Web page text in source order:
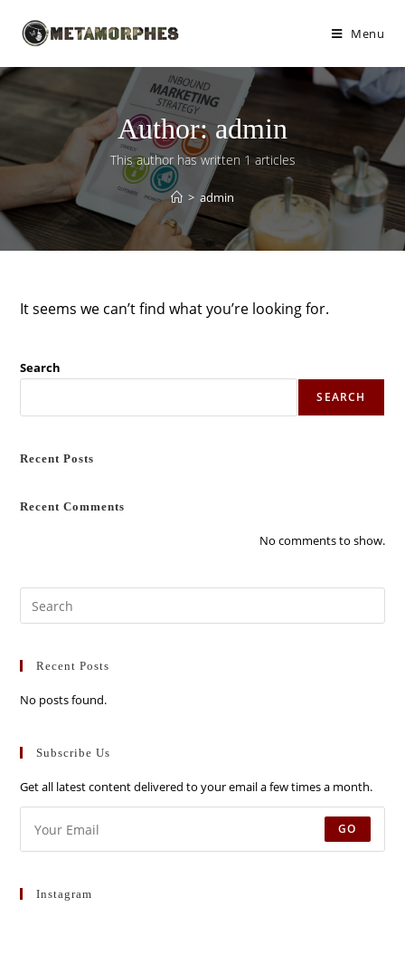
Menu
Author:admin
This author has written 1 articles
> admin
It seems we can’t find what you’re looking for.
Search
SEARCH
Recent Posts
Recent Comments
No comments to show.
Recent Posts
No posts found.
Subscribe Us
Get all latest content delivered to your email a few times a month.
GO
Instagram